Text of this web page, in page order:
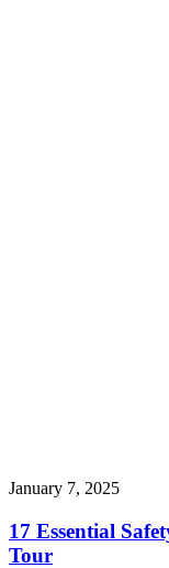
January 7, 2025
17 Essential
Tour